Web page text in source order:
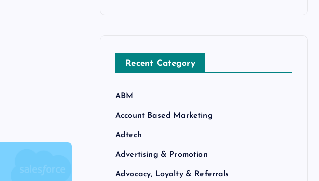
Recent Category
ABM
Account Based Marketing
Adtech
Advertising & Promotion
Advocacy, Loyalty & Referrals